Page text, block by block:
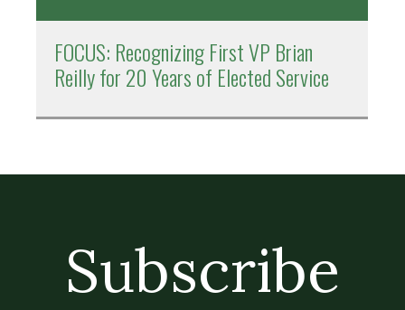
FOCUS: Recognizing First VP Brian
Reilly for 20 Years of Elected Service
Subscribe